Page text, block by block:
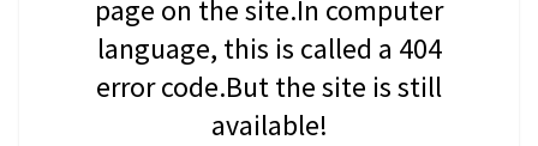
page on the site.In computer
language, this is called a 404
error code.But the site is still
available!